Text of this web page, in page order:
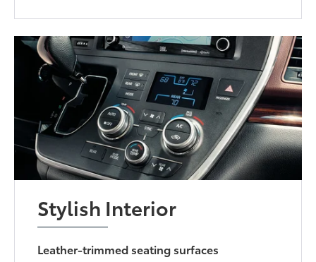
Stylish Interior
Leather-trimmed seating surfaces